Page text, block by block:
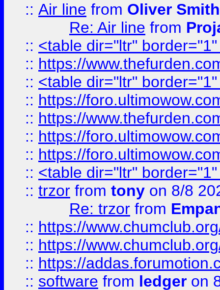
:: Air line from Oliver Smith
Re: Air line from
:: <table dir="ltr"
:: https://
:: <table dir="ltr"
:: https://
:: https://
:: https://
:: https://
:: <table dir="ltr"
:: trzor from tony on 8/8
Re: trzor from
:: https://
:: https://
:: https://
:: software from ledger on